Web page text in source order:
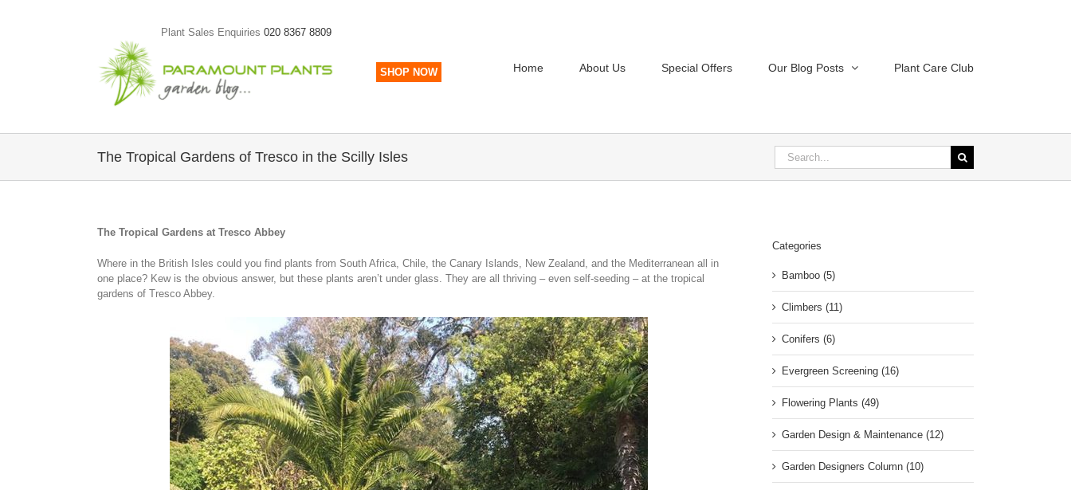
Plant Sales Enquiries 020 8367 8809
SHOP NOW Home About Us Special Offers Our Blog Posts Plant Care Club
The Tropical Gardens of Tresco in the Scilly Isles Search
The Tropical Gardens at Tresco Abbey
Where in the British Isles could you find plants from South Africa, Chile, the Canary Islands, New Zealand, and the Mediterranean all in
one place? Kew is the obvious answer, but these plants aren’t under glass. They are all thriving – even self-seeding – at the tropical
gardens of Tresco Abbey.
Categories
Bamboo (5)
Climbers (11)
Conifers (6)
Evergreen Screening (16)
Flowering Plants (49)
Garden Design & Maintenance (12)
Garden Designers Column (10)